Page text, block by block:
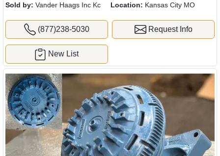
Sold by: Vander Haags Inc Kc Location: Kansas City MO
(877)238-5030 Request Info
New List